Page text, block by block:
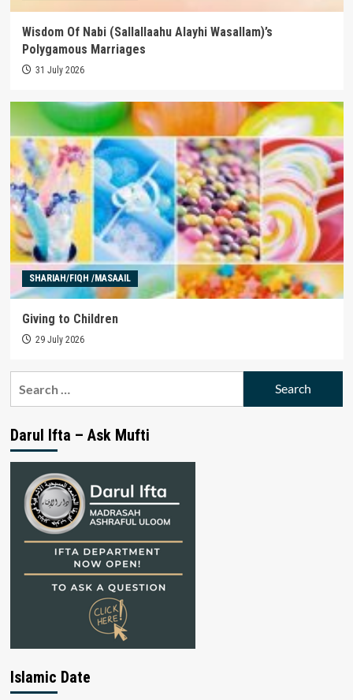
Wisdom Of Nabi (Sallallaahu Alayhi Wasallam)’s
Polygamous Marriages
31 July 2026
SHARIAH/FIQH /MASAAIL
Giving to Children
29 July 2026
Darul Ifta – Ask Mufti
Islamic Date